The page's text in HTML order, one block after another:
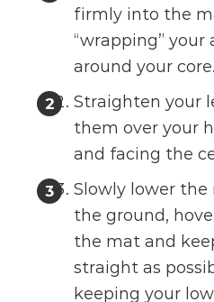
firmly into the
“wrapping” your
around your core.
Straighten your
them over your
and facing the
Slowly lower
the ground,
the mat and
straight as
keeping your